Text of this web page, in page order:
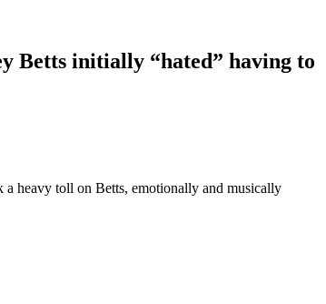
Betts initially “hated” having to
heavy toll on Betts, emotionally and musically